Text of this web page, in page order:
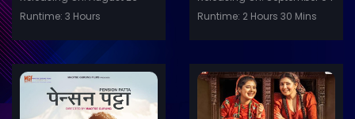
Runtime: 3 Hours
Runtime: 2 Hours 30 Mins